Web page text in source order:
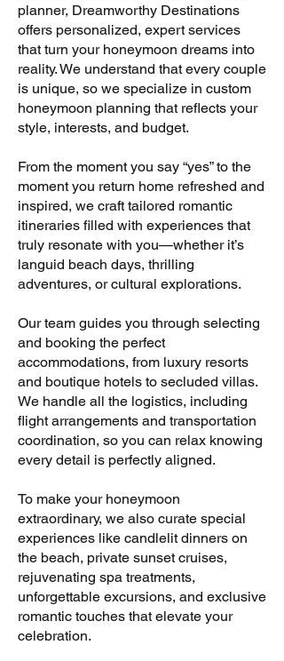
planner, Dreamworthy Destinations
offers personalized, expert services
that turn your honeymoon dreams into
reality. We understand that every couple
is unique, so we specialize in custom
honeymoon planning that reflects your
style, interests, and budget.
From the moment you say “yes” to the
moment you return home refreshed and
inspired, we craft tailored romantic
itineraries filled with experiences that
truly resonate with you—whether it’s
languid beach days, thrilling
adventures, or cultural explorations.
Our team guides you through selecting
and booking the perfect
accommodations, from luxury resorts
and boutique hotels to secluded villas.
We handle all the logistics, including
flight arrangements and transportation
coordination, so you can relax knowing
every detail is perfectly aligned.
To make your honeymoon
extraordinary, we also curate special
experiences like candlelit dinners on
the beach, private sunset cruises,
rejuvenating spa treatments,
unforgettable excursions, and exclusive
romantic touches that elevate your
celebration.